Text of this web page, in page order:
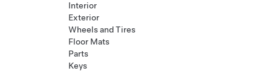
Interior
Exterior
Wheels and Tires
Floor Mats
Parts
Keys